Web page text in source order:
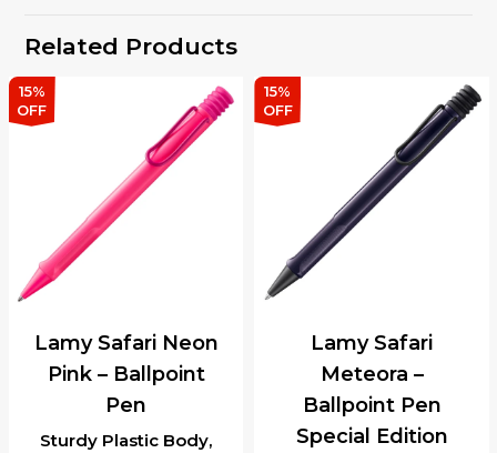
Related Products
15%
OFF
Sturdy Plastic Body,
Lamy Safari Neon
Pink – Ballpoint
Pen
15%
OFF
Lamy Safari
Meteora –
Ballpoint Pen
Special Edition